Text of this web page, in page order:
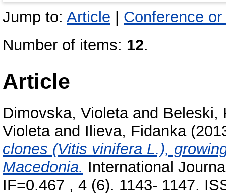
Jump to: Article
Conference
Number of items: 12.
Article
Dimovska, Violetaand Beleski,
Violetaand Ilieva, Fidanka
clones (Vitis vinifera L.),
Macedonia. International
IF=0.467 , 4 (6). 1143- 1147.